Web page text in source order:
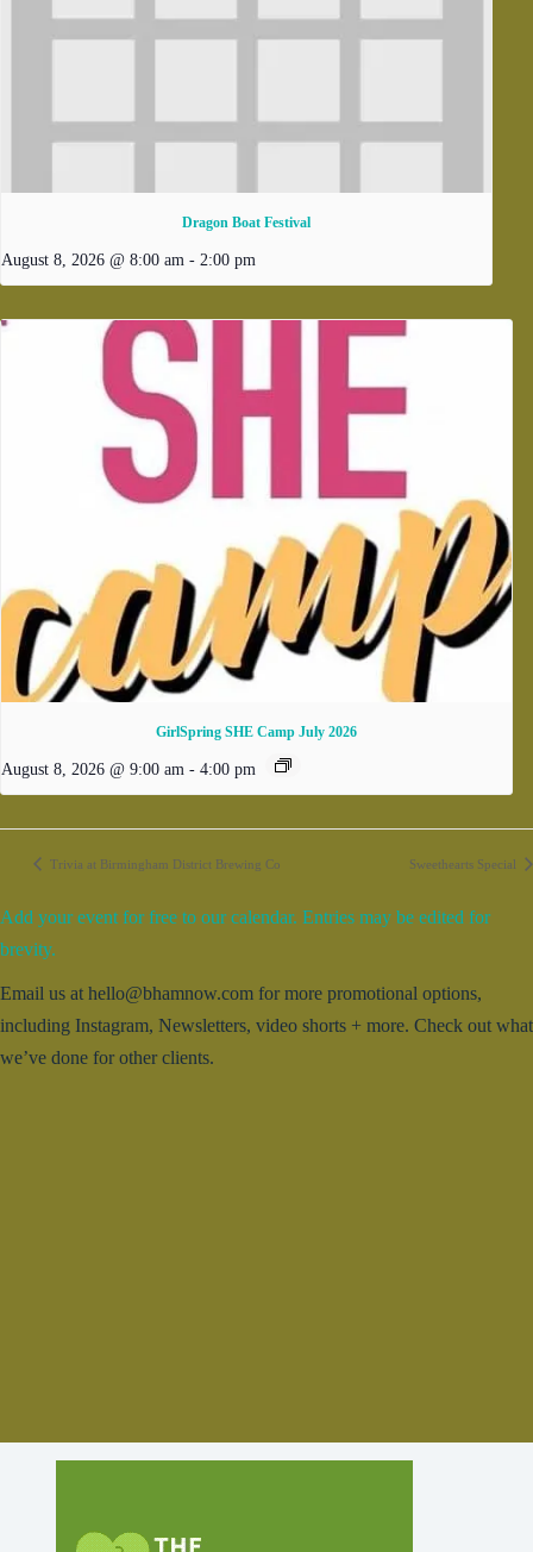
Dragon Boat Festival
August 8, 2026 @ 8:00 am - 2:00 pm
GirlSpring SHE Camp July 2026
August 8, 2026 @ 9:00 am - 4:00 pm
Trivia at Birmingham District Brewing Co Sweethearts Special
Add your event for free to our calendar. Entries may be edited for
brevity.
Email us at hello@bhamnow.com for more promotional options,
including Instagram, Newsletters, video shorts + more. Check out what
we’ve done for other clients.